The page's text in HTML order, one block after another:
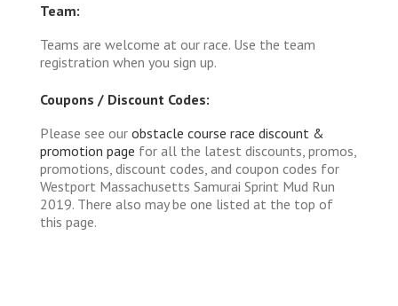
Team:
Teams are welcome at our race. Use the team
registration when you sign up.
Coupons / Discount Codes:
Please see our obstacle course race discount &
promotion page for all the latest discounts, promos,
promotions, discount codes, and coupon codes for
Westport Massachusetts Samurai Sprint Mud Run
2019. There also may be one listed at the top of
this page.